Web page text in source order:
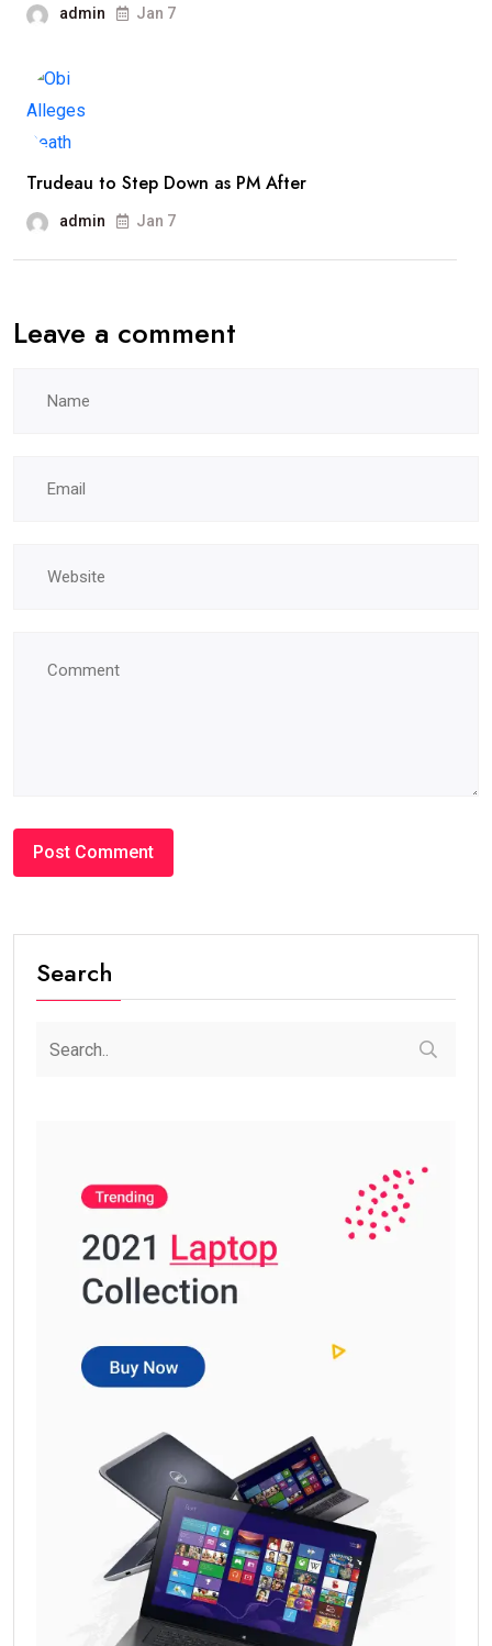
admin Jan 7
Trudeau to Step Down as PM After
admin Jan 7
Leave a comment
Search